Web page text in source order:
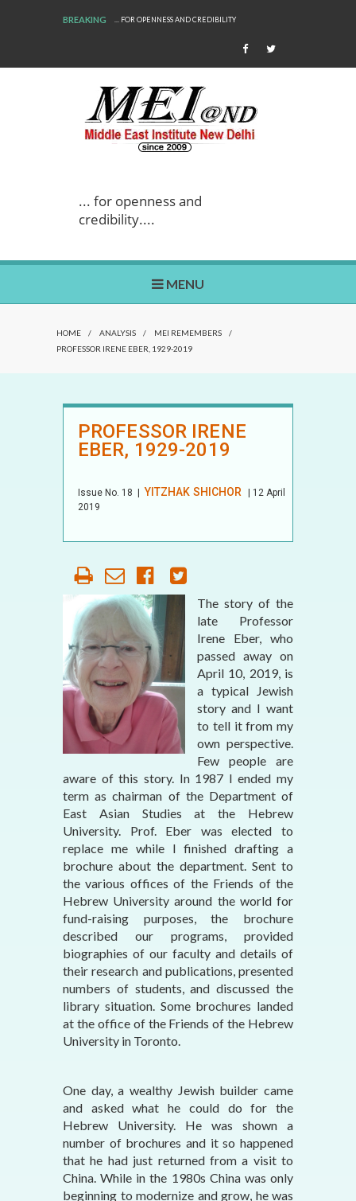
BREAKING
OPENNESS AND CREDIBILITY WE ARE BACK!
... for openness and
credibility....
MENU
HOME / ANALYSIS / MEI REMEMBERS
/
PROFESSOR IRENE EBER, 1929-2019
PROFESSOR IRENE
EBER, 1929-2019
Issue No. 18 YITZHAK SHICHOR
| 12 April
2019
The story of the
late Professor
Irene Eber, who
passed away on
April 10, 2019, is
a typical Jewish
story and I want
to tell it from my
own perspective.
Few people are
aware of this story. In 1987 I ended my
term as chairman of the Department of
East Asian Studies at the Hebrew
University. Prof. Eber was elected to
replace me while I finished drafting a
brochure about the department. Sent to
the various offices of the Friends of the
Hebrew University around the world for
fund-raising purposes, the brochure
described our programs, provided
biographies of our faculty and details of
their research and publications, presented
numbers of students, and discussed the
library situation. Some brochures landed
at the office of the Friends of the Hebrew
University in Toronto.
One day, a wealthy Jewish builder came
and asked what he could do for the
Hebrew University. He was shown a
number of brochures and it so happened
that he had just returned from a visit to
China. While in the 1980s China was only
beginning to modernize and grow, he was